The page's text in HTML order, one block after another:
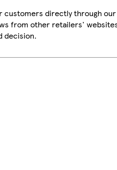
customers directly through our
from other retailers'
decision.